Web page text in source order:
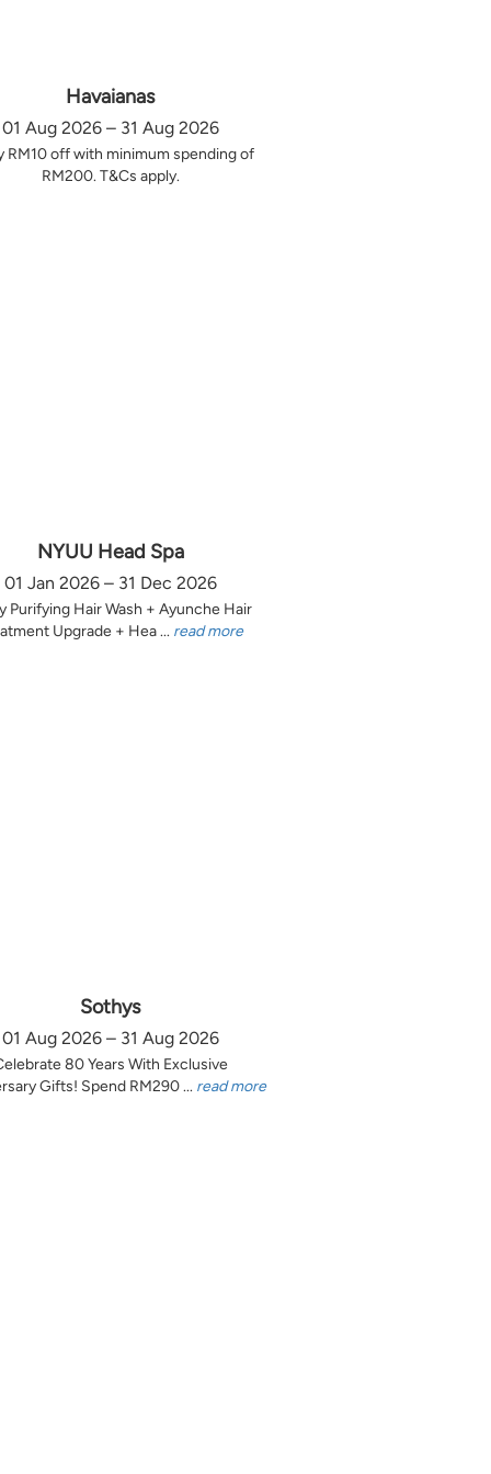
Havaianas
01 Aug 2026 – 31 Aug 2026
RM10 off with minimum spending of
RM200. T&Cs apply.
NYUU Head Spa
01 Jan 2026 – 31 Dec 2026
Purifying Hair Wash + Ayunche Hair
Upgrade + Hea ... read more
Sothys
01 Aug 2026 – 31 Aug 2026
80 Years With Exclusive
Gifts! Spend RM290 ... read more